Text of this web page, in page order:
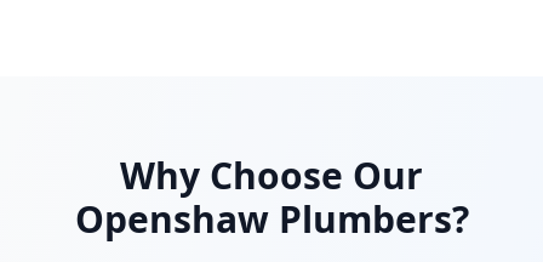
Why Choose Our
OpenshawPlumbers?